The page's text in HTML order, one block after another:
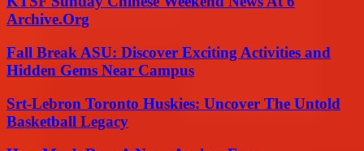
Archive.Org
Fall Break ASU: Discover Exciting Activities and
Hidden Gems Near Campus
Srt-Lebron Toronto Huskies: Uncover The Untold
Basketball Legacy